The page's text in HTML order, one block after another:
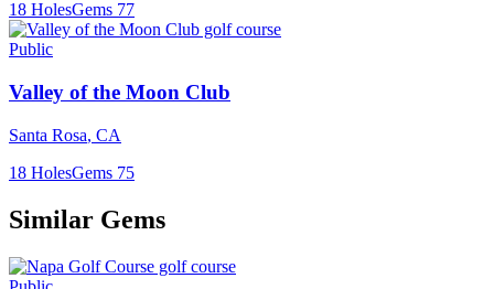
18 HolesGems 77
Public
Valley of the Moon Club
Santa Rosa, CA
18 HolesGems 75
Similar Gems